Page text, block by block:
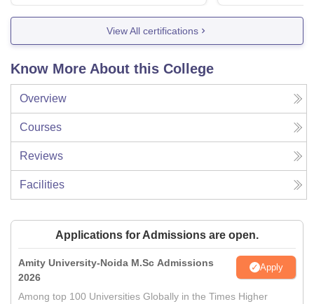
View All certifications
Know More About this College
Overview
Courses
Reviews
Facilities
Applications for Admissions are open.
Amity University-Noida M.Sc Admissions
2026
Apply
Among top 100 Universities Globally in the Times Higher